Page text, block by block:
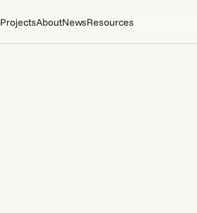
ProjectsAboutNewsResources